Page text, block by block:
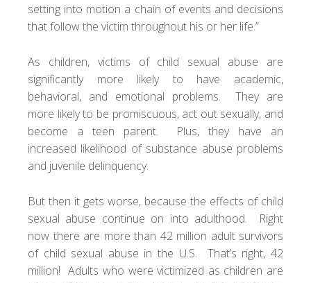
setting into motion a chain of events and decisions
that follow the victim throughout his or her life.”
As children, victims of child sexual abuse are
significantly more likely to have academic,
behavioral, and emotional problems. They are
more likely to be promiscuous, act out sexually, and
become a teen parent. Plus, they have an
increased likelihood of substance abuse problems
and juvenile delinquency.
But then it gets worse, because the effects of child
sexual abuse continue on into adulthood. Right
now there are more than 42 million adult survivors
of child sexual abuse in the U.S. That’s right, 42
million! Adults who were victimized as children are